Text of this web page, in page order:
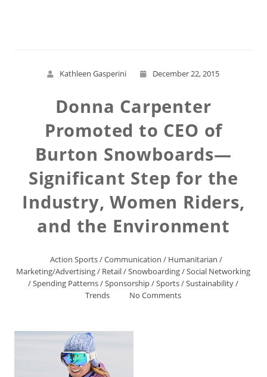
Kathleen Gasperini December 22, 2015
Donna Carpenter
Promoted to CEO of
Burton Snowboards—
Significant Step for the
Industry, Women Riders,
and the Environment
Action Sports/Communication / Humanitarian /
Marketing/Advertising/ Retail/Snowboarding/Social Networking
/Spending Patterns/Sponsorship/Sports/Sustainability/
Trends
No Comments